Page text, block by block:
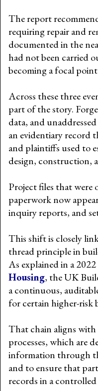
The report
requiring repair and
documented in the
had not been carried
becoming a focal
Across these three
part of the story.
data, and
an evidentiary record
and plaintiffs used to
design, construction,
Project files that were
paperwork now
inquiry reports, and
This shift is closely
thread principle in
As explained in a
Housing, the UK
a continuous,
for certain higher-risk
That chain aligns
processes, which are
information through
and to ensure that
records in a